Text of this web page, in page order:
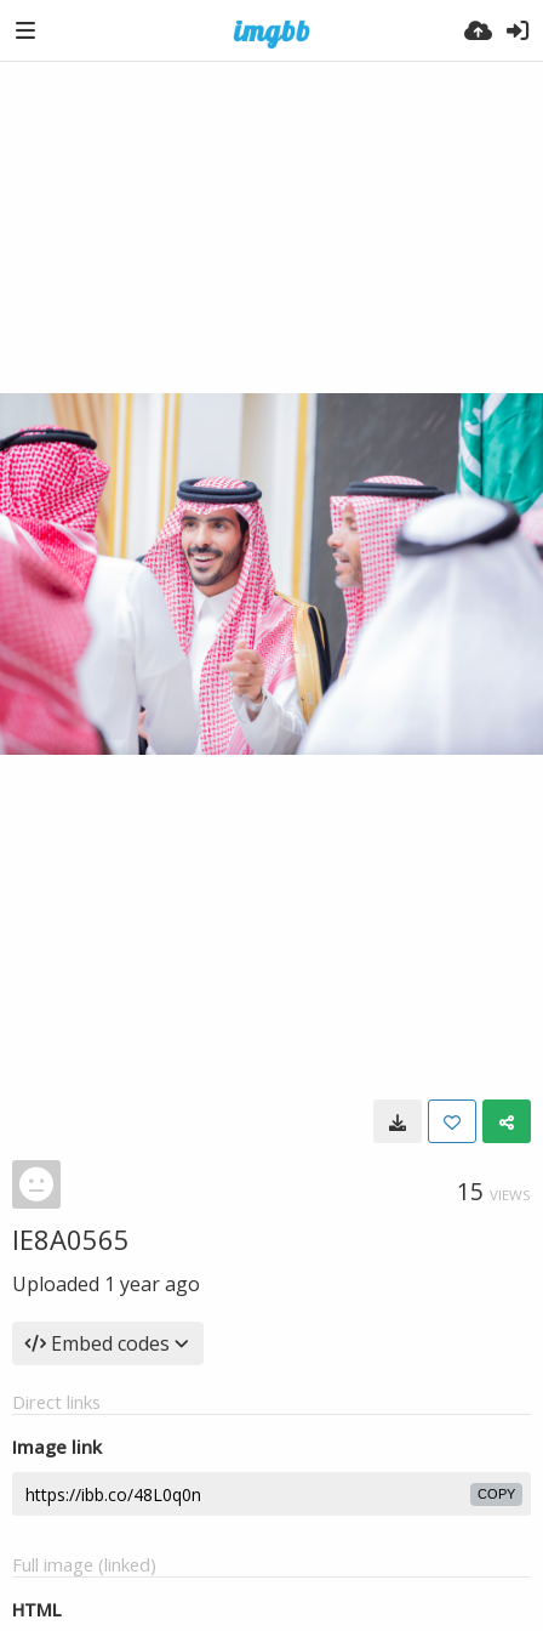
15 VIEWS
IE8A0565
Uploaded 1 year ago
Embed codes
Direct links
Image link
COPY
Full image (linked)
HTML